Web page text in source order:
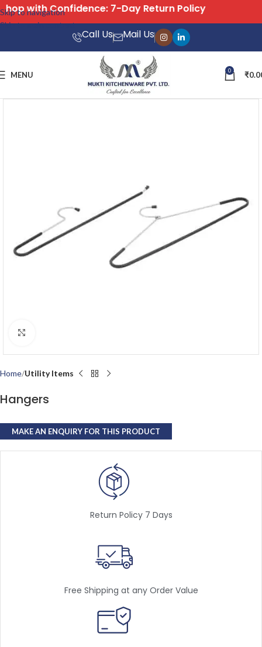
Skip to navigation
Skip to main content
Call Us Mail Us
MENU 0 ₹
Home Utility Items
Hangers
Return Policy 7 Days
Free Shipping at any Order Value
Free Shipping on All Orders